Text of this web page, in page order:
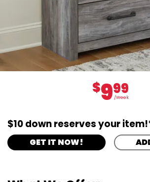
$999
/Week
$10 down reserves your
GET IT NOW!